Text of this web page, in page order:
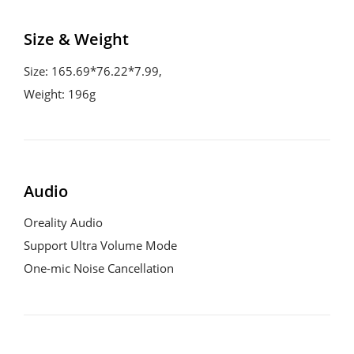
Size & Weight
Size: 165.69*76.22*7.99,
Weight: 196g
Audio
Oreality Audio
Support Ultra Volume Mode
One-mic Noise Cancellation